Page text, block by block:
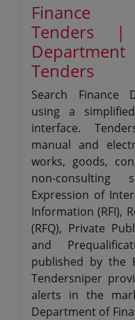
Finance
Tenders |
Tenders
Search Finance
using a
interface.
manual and
works, goods,
non-consulting
Expression of
Information (RFI),
(RFQ), Private
and
published by the
Tendersniper
alerts in the
Department of